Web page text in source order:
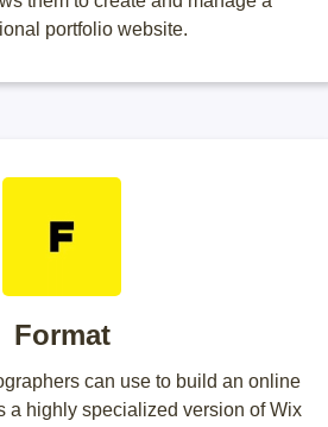
portfolio website.
Format
can use to build an online
a highly specialized version of Wix